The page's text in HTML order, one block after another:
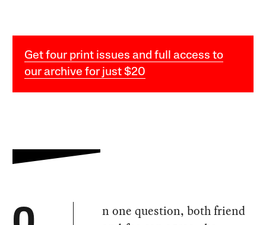
Get four print issues and full access to
our archive for just $20
n one question, both friend